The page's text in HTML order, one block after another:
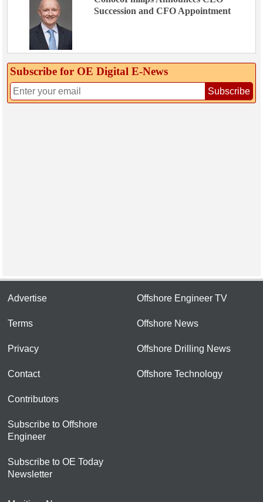
Succession and CFO Appointment
Subscribe for OE Digital E‑News
Subscribe
Advertise
Terms
Privacy
Contact
Contributors
Subscribe to Offshore
Engineer
Subscribe to OE Today
Newsletter
Offshore Engineer TV
Offshore News
Offshore Drilling News
Offshore Technology